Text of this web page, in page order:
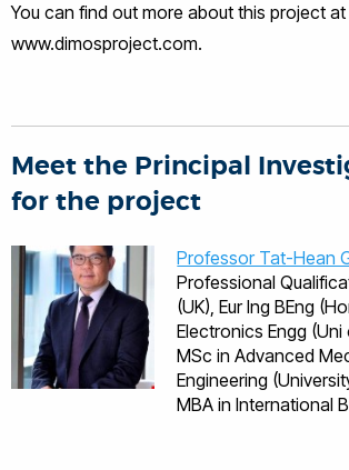
You can find out more about this project at
www.dimosproject.com.
Meet the Principal
for the project
Professor Tat-Hean
Professional Qualifications
(UK), Eur Ing BEng
Electronics Engg
MSc in Advanced
Engineering
MBA in International